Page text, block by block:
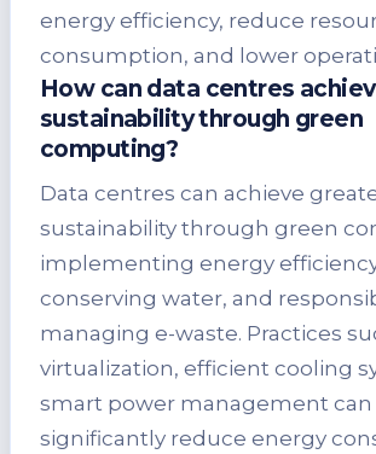
energy efficiency, reduce
consumption, and lower
How can data centres
sustainability through green
computing?
Data centres can achieve
sustainability through green
implementing energy
conserving water, and
managing e-waste. Practices
virtualization, efficient cooling
smart power management can
significantly reduce energy